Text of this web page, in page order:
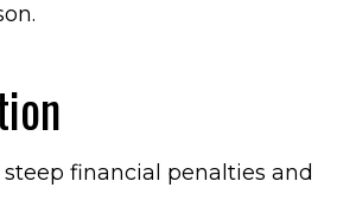
steep financial penalties and